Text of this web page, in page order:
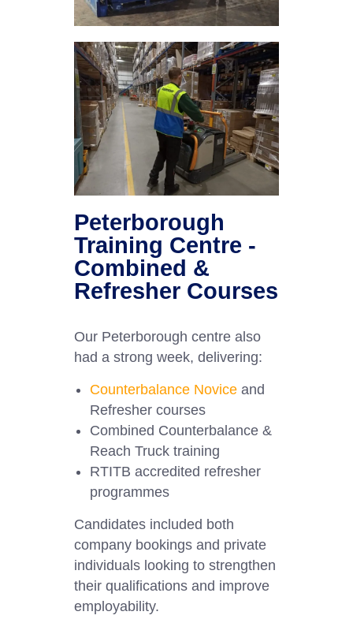
Peterborough
Training Centre -
Combined &
Refresher Courses
Our Peterborough centre also
had a strong week, delivering:
Counterbalance Novice and
Refresher courses
Combined Counterbalance &
Reach Truck training
RTITB accredited refresher
programmes
Candidates included both
company bookings and private
individuals looking to strengthen
their qualifications and improve
employability.